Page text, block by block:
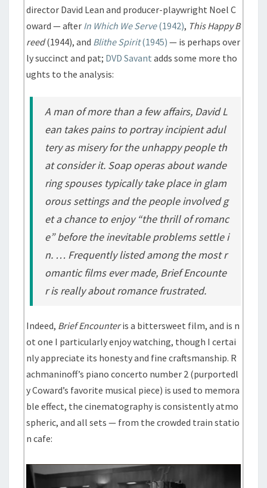
director David Lean and producer-playwright Noel C
oward — after In Which We Serve(1942), This Happy B
reed(1944), and Blithe Spirit(1945) — is perhaps over
ly succinct and pat; DVD Savant adds some more tho
ughts to the analysis:
A man of more than a few affairs, David L
ean takes pains to portray incipient adul
tery as misery for the unhappy people th
at consider it. Soap operas about wande
ring spouses typically take place in glam
orous settings and the people involved g
et a chance to enjoy “the thrill of romanc
e” before the inevitable problems settle i
n. … Frequently listed among the most r
omantic films ever made, Brief Encounte
ris really about romance frustrated.
Indeed, Brief Encounteris a bittersweet film, and is n
ot one I particularly enjoy watching, though I certai
nly appreciate its honesty and fine craftsmanship. R
achmaninoff’s piano concerto number 2 (purportedl
y Coward’s favorite musical piece) is used to memora
ble effect, the cinematography is consistently atmo
spheric, and all sets — from the crowded train statio
n cafe: